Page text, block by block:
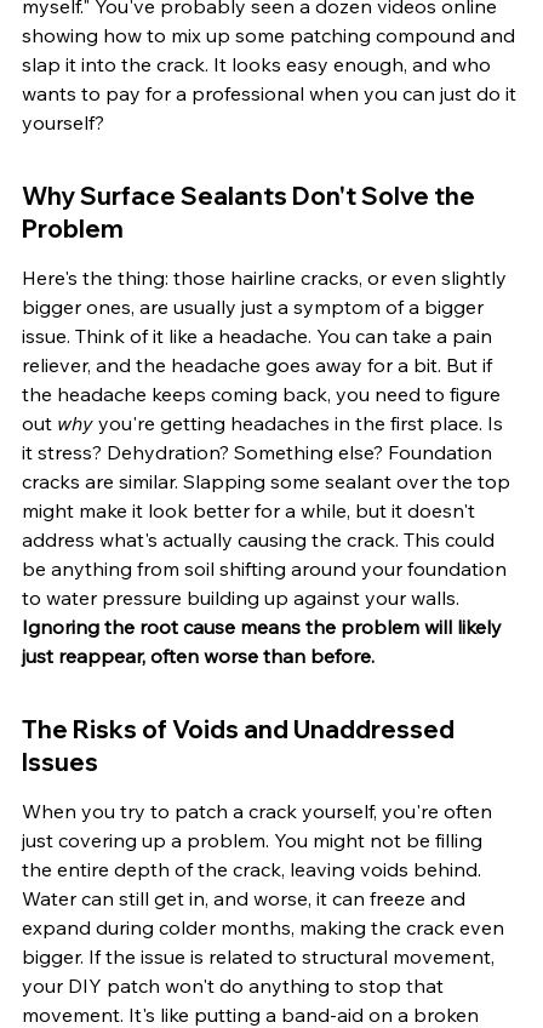
myself." You've probably seen a dozen videos online
showing how to mix up some patching compound and
slap it into the crack. It looks easy enough, and who
wants to pay for a professional when you can just do it
yourself?
Why Surface Sealants Don't Solve the
Problem
Here's the thing: those hairline cracks, or even slightly
bigger ones, are usually just a symptom of a bigger
issue. Think of it like a headache. You can take a pain
reliever, and the headache goes away for a bit. But if
the headache keeps coming back, you need to figure
out why you're getting headaches in the first place. Is
it stress? Dehydration? Something else? Foundation
cracks are similar. Slapping some sealant over the top
might make it look better for a while, but it doesn't
address what's actually causing the crack. This could
be anything from soil shifting around your foundation
to water pressure building up against your walls.
Ignoring the root cause means the problem will likely
just reappear, often worse than before.
The Risks of Voids and Unaddressed
Issues
When you try to patch a crack yourself, you're often
just covering up a problem. You might not be filling
the entire depth of the crack, leaving voids behind.
Water can still get in, and worse, it can freeze and
expand during colder months, making the crack even
bigger. If the issue is related to structural movement,
your DIY patch won't do anything to stop that
movement. It's like putting a band-aid on a broken